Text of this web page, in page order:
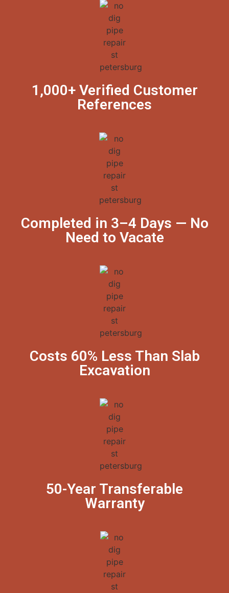
1,000+ Verified Customer
References
Completed in 3–4 Days — No
Need to Vacate
Costs 60% Less Than Slab
Excavation
50-Year Transferable
Warranty